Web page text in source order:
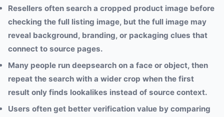
Resellers often search a cropped product image before
checking the full listing image, but the full image may
reveal background, branding, or packaging clues that
connect to source pages.
Many people run deepsearch on a face or object, then
repeat the search with a wider crop when the first
result only finds lookalikes instead of source context.
Users often get better verification value by comparing